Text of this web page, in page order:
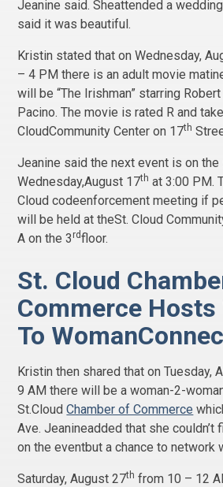
Jeanine said. Sheattended a
said it was beautiful.
Kristin stated that on Wednesday,
– 4 PM there is an adult movie
will be “The Irishman” starring
Pacino. The movie is rated R and
CloudCommunity Center on 17th
Jeanine said the next event is on the
Wednesday,August 17th at 3:00 PM.
Cloud codeenforcement meeting if
will be held at theSt. Cloud
A on the 3rdfloor.
St. Cloud
Commerce Hosts
To
Kristin then shared that on Tuesday,
9 AM there will be a woman-2-
St.CloudChamber of Commerce
Ave. Jeanineadded that she couldn’t
on the eventbut a chance to network
Saturday, August 27th from 10 – 12